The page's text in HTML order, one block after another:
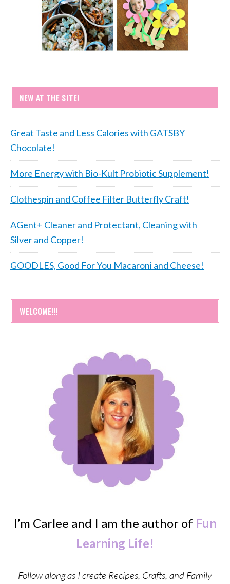
NEW AT THE SITE!
Great Taste and Less Calories with GATSBY
Chocolate!
More Energy with Bio-Kult Probiotic Supplement!
Clothespin and Coffee Filter Butterfly Craft!
AGent+ Cleaner and Protectant, Cleaning with
Silver and Copper!
GOODLES, Good For You Macaroni and Cheese!
WELCOME!!!
I’m Carlee and I am the author of Fun
Learning Life!
Follow along as I create Recipes, Crafts, and Family